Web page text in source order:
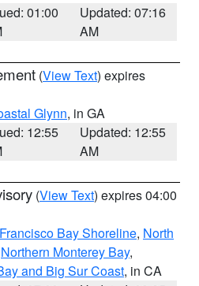
01:00
Updated: 07:16
AM
(View Text) expires
Glynn, in GA
12:55
Updated: 12:55
AM
(View Text) expires 04:00
Bay Shoreline, North
Northern Monterey Bay,
and Big Sur Coast, in CA